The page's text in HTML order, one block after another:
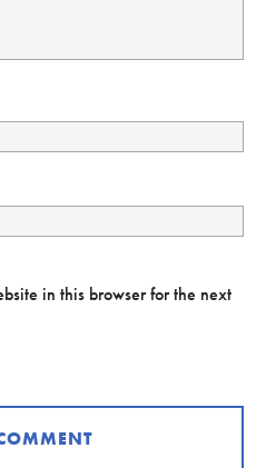
in this browser for the next